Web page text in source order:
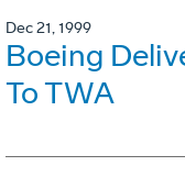
Dec 21, 1999
Boeing
To TWA